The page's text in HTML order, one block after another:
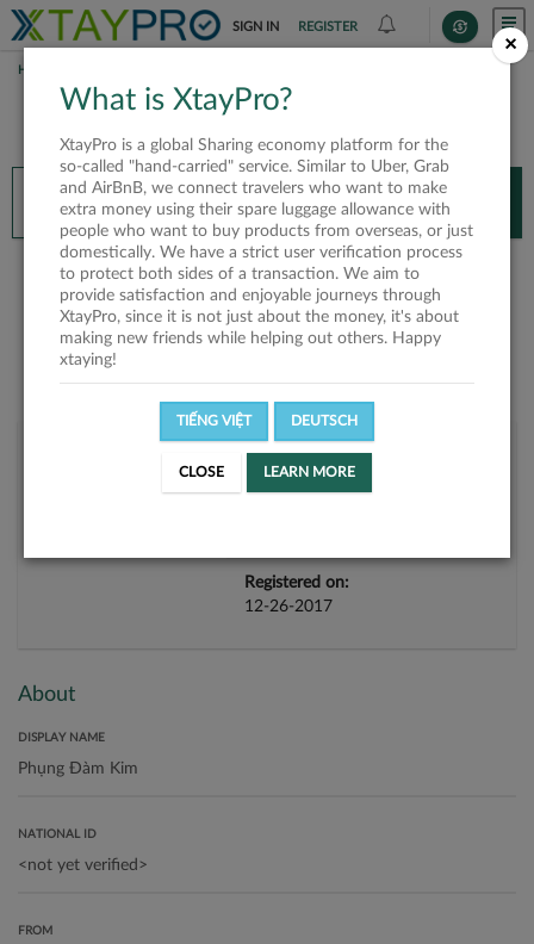
SIGN IN REGISTER
HOME
You’ll need XtayPro app to continue.
Don’t have XtayPro app yet? Already got our app?
INSTALL APP OPEN APP
Phụng Đàm Kim
Registered on:
12-26-2017
About
DISPLAY NAME
NATIONAL ID
FROM
×
What is XtayPro?
XtayPro is a global Sharing economy platform for the
so-called "hand-carried" service. Similar to Uber, Grab
and AirBnB, we connect travelers who want to make
extra money using their spare luggage allowance with
people who want to buy products from overseas, or just
domestically. We have a strict user verification process
to protect both sides of a transaction. We aim to
provide satisfaction and enjoyable journeys through
XtayPro, since it is not just about the money, it's about
making new friends while helping out others. Happy
xtaying!
TIẾNG VIỆT DEUTSCH
CLOSE LEARN MORE